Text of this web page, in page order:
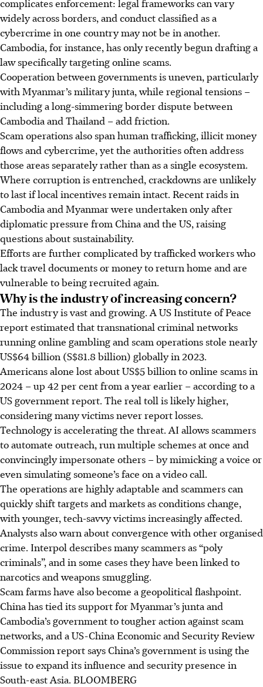
widely across borders, and conduct classified as a
cybercrime in one country may not be in another.
Cambodia, for instance, has only recently begun drafting a
law specifically targeting online scams.
Cooperation between governments is uneven, particularly
with Myanmar’s military junta, while regional tensions –
including a long-simmering border dispute between
Cambodia and Thailand – add friction.
Scam operations also span human trafficking, illicit money
flows and cybercrime, yet the authorities often address
those areas separately rather than as a single ecosystem.
Where corruption is entrenched, crackdowns are unlikely
to last if local incentives remain intact. Recent raids in
Cambodia and Myanmar were undertaken only after
diplomatic pressure from China and the US, raising
questions about sustainability.
Efforts are further complicated by trafficked workers who
lack travel documents or money to return home and are
vulnerable to being recruited again.
Why is the industry of increasing concern?
The industry is vast and growing. A US Institute of Peace
report estimated that transnational criminal networks
running online gambling and scam operations stole nearly
US$64 billion (S$81.8 billion) globally in 2023.
Americans alone lost about US$5 billion to online scams in
2024 – up 42 per cent from a year earlier – according to a
US government report. The real toll is likely higher,
considering many victims never report losses.
Technology is accelerating the threat. AI allows scammers
to automate outreach, run multiple schemes at once and
convincingly impersonate others – by mimicking a voice or
even simulating someone’s face on a video call.
The operations are highly adaptable and scammers can
quickly shift targets and markets as conditions change,
with younger, tech-savvy victims increasingly affected.
Analysts also warn about convergence with other organised
crime. Interpol describes many scammers as “poly
criminals”, and in some cases they have been linked to
narcotics and weapons smuggling.
Scam farms have also become a geopolitical flashpoint.
China has tied its support for Myanmar’s junta and
Cambodia’s government to tougher action against scam
networks, and a US-China Economic and Security Review
Commission report says China’s government is using the
issue to expand its influence and security presence in
South-east Asia. BLOOMBERG